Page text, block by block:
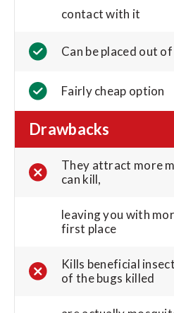
contact with it
Can be placed out
Fairly cheap option
Drawbacks
They attract more
can kill,
leaving you with
first place
Kills beneficial
of the bugs killed